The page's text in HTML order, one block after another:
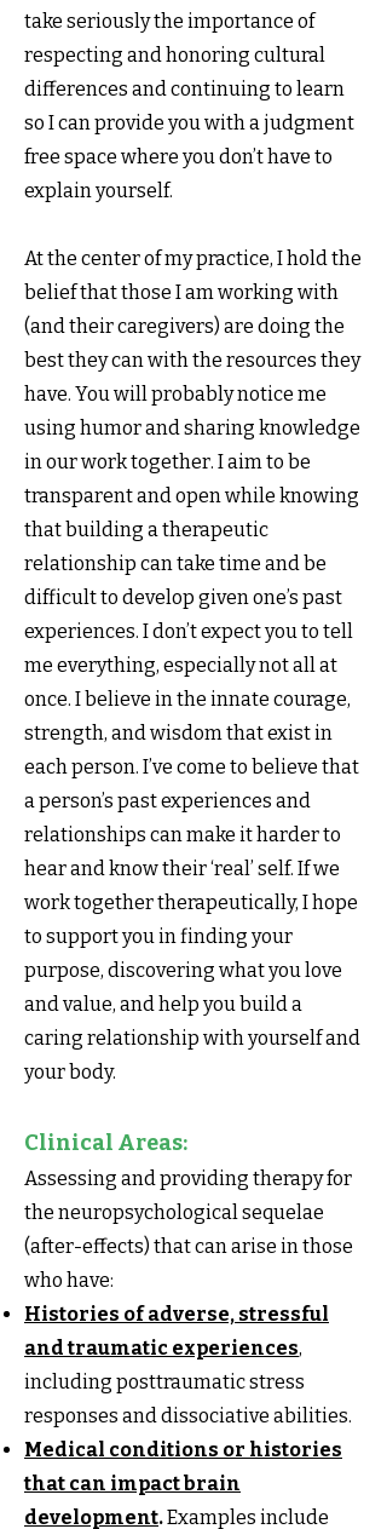
take seriously the importance of
respecting and honoring cultural
differences and continuing to learn
so I can provide you with a judgment
free space where you don’t have to
explain yourself.
At the center of my practice, I hold the
belief that those I am working with
(and their caregivers) are doing the
best they can with the resources they
have. You will probably notice me
using humor and sharing knowledge
in our work together. I aim to be
transparent and open while knowing
that building a therapeutic
relationship can take time and be
difficult to develop given one’s past
experiences. I don’t expect you to tell
me everything, especially not all at
once. I believe in the innate courage,
strength, and wisdom that exist in
each person. I’ve come to believe that
a person’s past experiences and
relationships can make it harder to
hear and know their ‘real’ self. If we
work together therapeutically, I hope
to support you in finding your
purpose, discovering what you love
and value, and help you build a
caring relationship with yourself and
your body.
Clinical Areas:
Assessing and providing therapy for
the neuropsychological sequelae
(after-effects) that can arise in those
who have:
Histories of adverse, stressful
and traumatic experiences,
including posttraumatic stress
responses and dissociative abilities.
Medical conditions or histories
that can impact brain
development.Examples include